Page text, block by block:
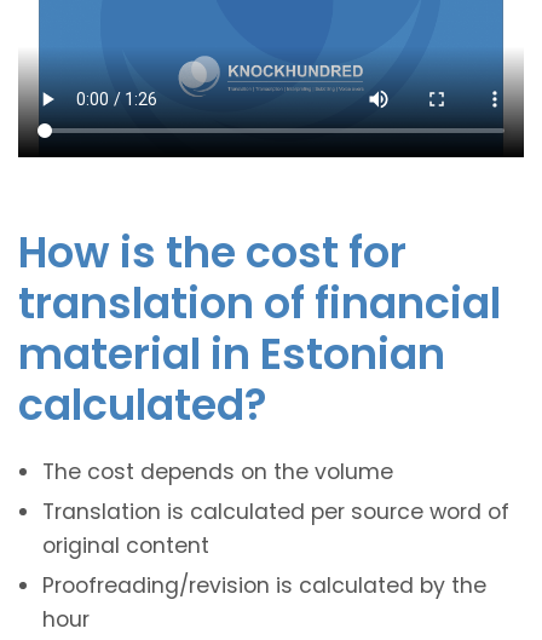
How is the cost for
translation of financial
material in Estonian
calculated?
The cost depends on the volume
Translation is calculated per source word of
original content
Proofreading/revision is calculated by the
hour